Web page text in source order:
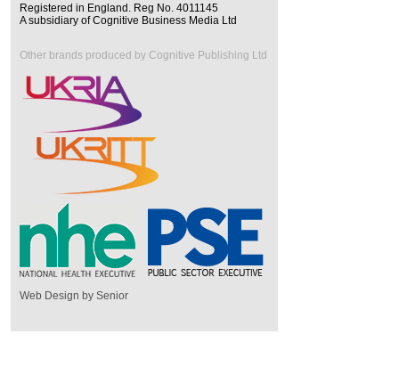
Registered in England. Reg No. 4011145
A subsidiary of Cognitive Business Media Ltd
Other brands produced by Cognitive Publishing Ltd
Web Design by Senior